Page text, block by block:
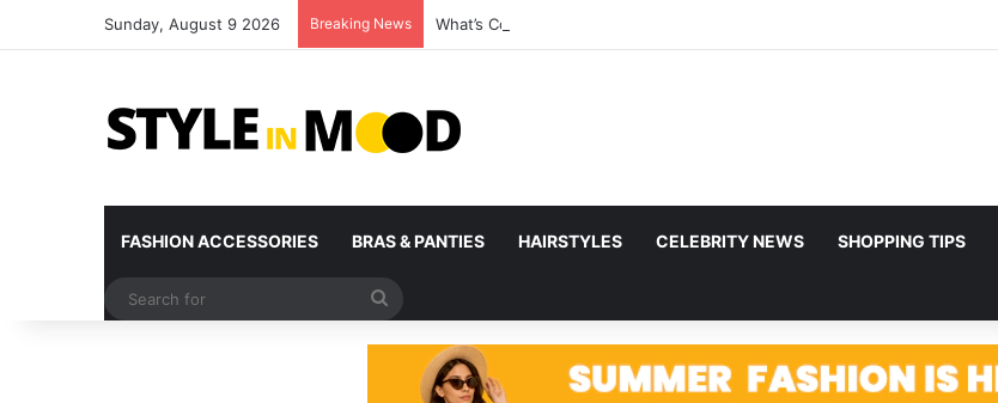
Sunday, August 9 2026 Breaking News What’s Coming to Netflix in December 2025
FASHION ACCESSORIES BRAS & PANTIES HAIRSTYLES CELEBRITY NEWS SHOPPING TIPS
for